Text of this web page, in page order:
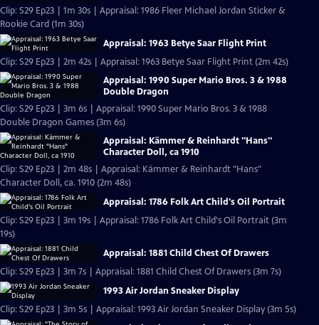
Clip: S29 Ep23 | 1m 30s | Appraisal: 1986 Fleer Michael Jordan Sticker &
Rookie Card (1m 30s)
Appraisal: 1963 Betye Saar Flight Print
Clip: S29 Ep23 | 2m 42s | Appraisal: 1963 Betye Saar Flight Print (2m 42s)
Appraisal: 1990 Super Mario Bros. 3 & 1988
Double Dragon
Clip: S29 Ep23 | 3m 6s | Appraisal: 1990 Super Mario Bros. 3 & 1988
Double Dragon Games (3m 6s)
Appraisal: Kämmer & Reinhardt "Hans"
Character Doll, ca 1910
Clip: S29 Ep23 | 2m 48s | Appraisal: Kämmer & Reinhardt "Hans"
Character Doll, ca. 1910 (2m 48s)
Appraisal: 1786 Folk Art Child's Oil Portrait
Clip: S29 Ep23 | 3m 19s | Appraisal: 1786 Folk Art Child's Oil Portrait (3m
19s)
Appraisal: 1881 Child Chest Of Drawers
Clip: S29 Ep23 | 3m 7s | Appraisal: 1881 Child Chest Of Drawers (3m 7s)
1993 Air Jordan Sneaker Display
Clip: S29 Ep23 | 3m 5s | Appraisal: 1993 Air Jordan Sneaker Display (3m 5s)